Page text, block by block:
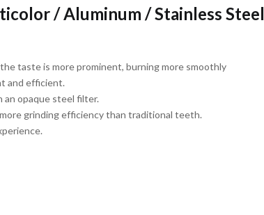
/ Aluminum / Stainless Steel
taste is more prominent, burning more smoothly
and efficient.
opaque steel filter.
grinding efficiency than traditional teeth.